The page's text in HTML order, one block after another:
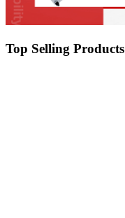
Top Selling Products